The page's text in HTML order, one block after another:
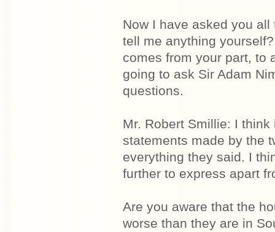
Now I have asked you
tell me anything
comes from your part, to
going to ask Sir Adam
questions.
Mr. Robert Smillie: I
statements made by the
everything they said. I
further to express apart
Are you aware that the
worse than they are in